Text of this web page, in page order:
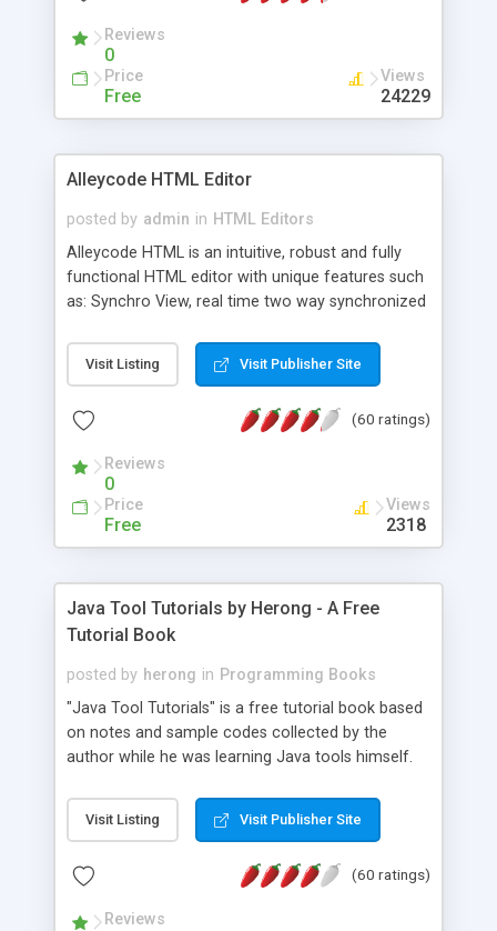
Reviews
0
Price
Free
Views
24229
Alleycode HTML Editor
posted by admin in HTML Editors
Alleycode HTML is an intuitive, robust and fully
functional HTML editor with unique features such
as: Synchro View, real time two way synchronized
to projects. Turf View, full document view with
fast right click control. Exhaustive Click'n'Insert
Alleycode is great for all knowledge of HTML
Visit Listing Visit Publisher Site
(60 ratings)
Reviews
0
Price
Free
Views
2318
Java Tool Tutorials by Herong - A Free
Tutorial Book
posted by herong in Programming Books
"Java Tool Tutorials" is a free tutorial book based
on notes and sample codes collected by the
author while he was learning Java tools himself.
debugging, free, import, java, javac, jar, jdb, J2SE,
JDK, JPDA, notes, source, sourcepath, thread,
- "-sourcepath" - Specifying Source Path - "-d" -
Visit Listing Visit Publisher Site
(60 ratings)
Reviews